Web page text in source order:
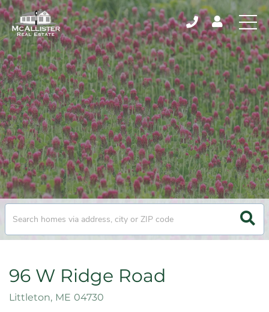
96 W Ridge Road
Littleton, ME 04730